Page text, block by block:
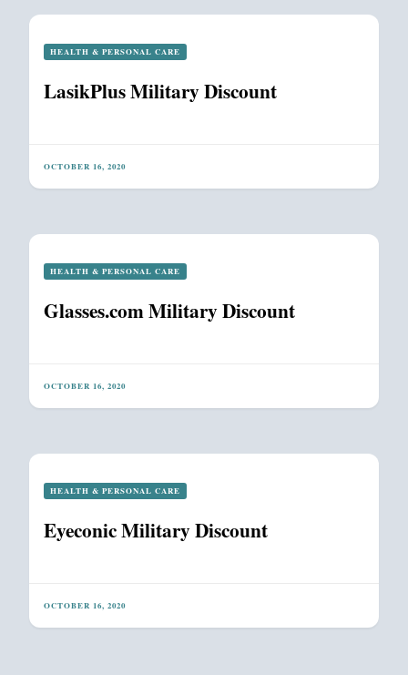
HEALTH & PERSONAL CARE
LasikPlus Military Discount
OCTOBER 16, 2020
HEALTH & PERSONAL CARE
Glasses.com Military Discount
OCTOBER 16, 2020
HEALTH & PERSONAL CARE
Eyeconic Military Discount
OCTOBER 16, 2020